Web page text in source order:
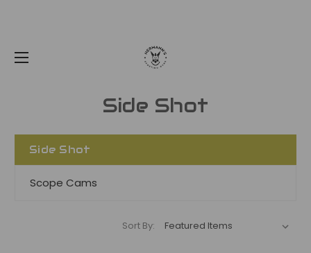
Side Shot
Side Shot
Scope Cams
Sort By: